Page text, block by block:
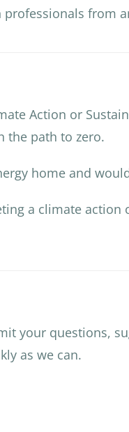
from
Action or
the path to zero.
home and
a climate
your questions,
as we can.